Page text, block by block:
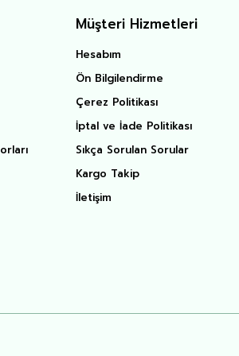
Müşteri Hizmetleri
Hesabım
Ön Bilgilendirme
Çerez Politikası
İptal ve İade Politikası
Sıkça Sorulan Sorular
Kargo Takip
İletişim